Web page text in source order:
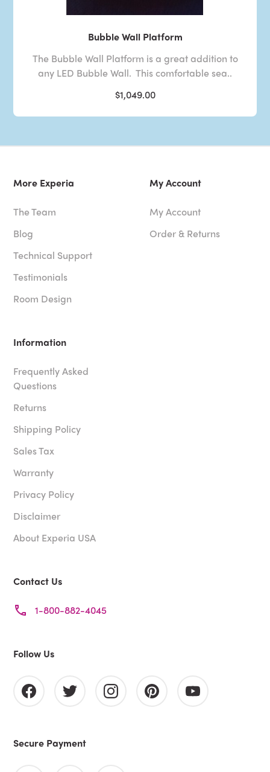
Bubble Wall Platform
The Bubble Wall Platform is a great addition to
any LED Bubble Wall. This comfortable sea..
$1,049.00
More Experia
The Team
Blog
Technical Support
Testimonials
Room Design
My Account
My Account
Order & Returns
Information
Frequently Asked
Questions
Returns
Shipping Policy
Sales Tax
Warranty
Privacy Policy
Disclaimer
About Experia USA
Contact Us
1-800-882-4045
Follow Us
Secure Payment